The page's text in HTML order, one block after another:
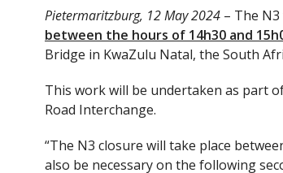
Pietermaritzburg, 12 May 2024 – The
between the hours of 14h30 and
Bridge in KwaZulu Natal, the South
This work will be undertaken as part
Road Interchange.
“The N3 closure will take place
also be necessary on the following